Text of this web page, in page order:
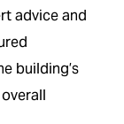
advice and
building’s